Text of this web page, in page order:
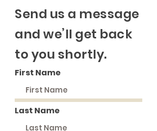
Send us a message
and we’ll get back
to you shortly.
First Name
Last Name